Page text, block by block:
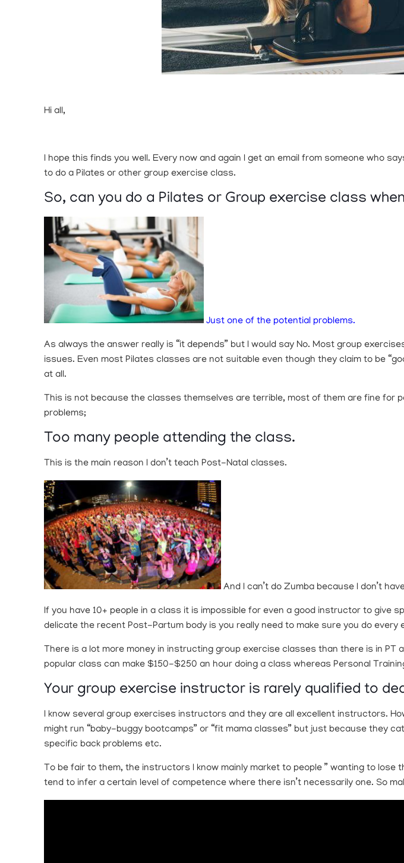
Hi all,
I hope this finds you well. Every now and again I get an email from someone who
to do a Pilates or other group exercise class.
So, can you do a Pilates or Group exercise class
Just one of the potential problems.
As always the answer really is “it depends” but I would say No. Most group
issues. Even most Pilates classes are not suitable even though they claim to be
at all.
This is not because the classes themselves are terrible, most of them are fine for
problems;
Too many people attending the class.
This is the main reason I don’t teach Post-Natal classes.
And I can’t do Zumba because I don’t
If you have 10+ people in a class it is impossible for even a good instructor to give
delicate the recent Post-Partum body is you really need to make sure you do
There is a lot more money in instructing group exercise classes than there is in
popular class can make $150-$250 an hour doing a class whereas Personal
Your group exercise instructor is rarely qualified to
I know several group exercises instructors and they are all excellent instructors.
might run “baby-buggy bootcamps” or “fit mama classes” but just because they
specific back problems etc.
To be fair to them, the instructors I know mainly market to people ” wanting to
tend to infer a certain level of competence where there isn’t necessarily one. So